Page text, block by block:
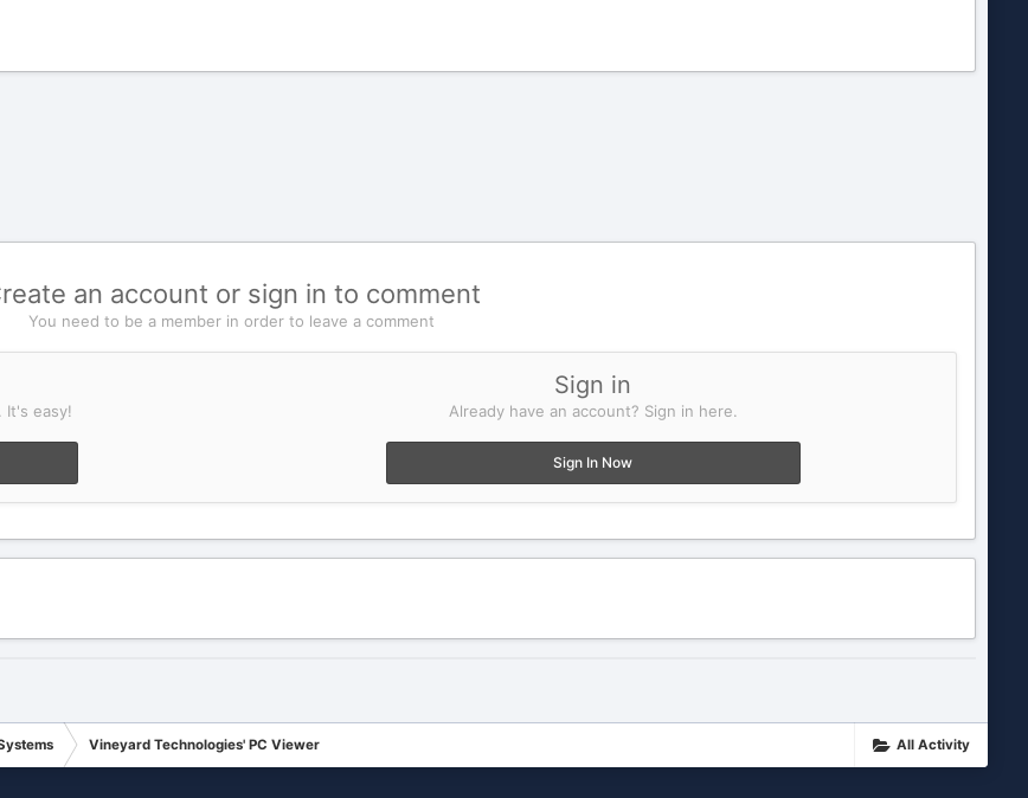
an account or sign in to comment
You need to be a member in order to leave a comment
It's easy!
Sign in
Already have an account? Sign in here.
Sign In Now
All Activity
Vineyard Technologies' PC Viewer